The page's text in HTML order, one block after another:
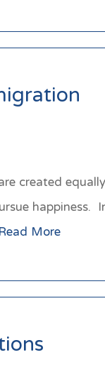
created
Read More